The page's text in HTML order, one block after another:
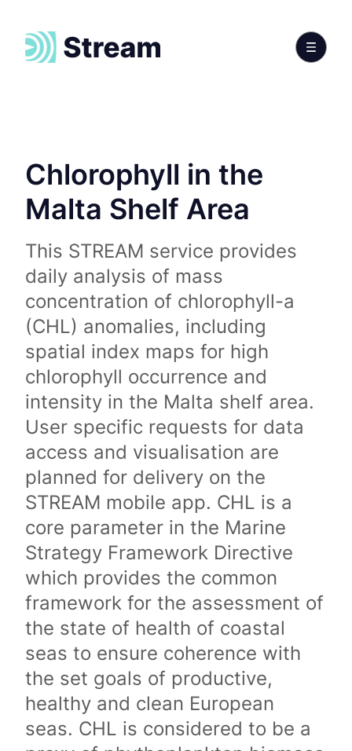
Chlorophyll in the
Malta Shelf Area
This STREAM service provides
daily analysis of mass
concentration of chlorophyll-a
(CHL) anomalies, including
spatial index maps for high
chlorophyll occurrence and
intensity in the Malta shelf area.
User specific requests for data
access and visualisation are
planned for delivery on the
STREAM mobile app. CHL is a
core parameter in the Marine
Strategy Framework Directive
which provides the common
framework for the assessment of
the state of health of coastal
seas to ensure coherence with
the set goals of productive,
healthy and clean European
seas. CHL is considered to be a